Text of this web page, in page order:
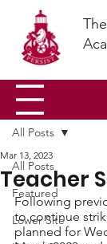
All Posts
Featured
Lower Site
All Posts
Teacher
Mar 13, 2023
Following
to continue
planned for